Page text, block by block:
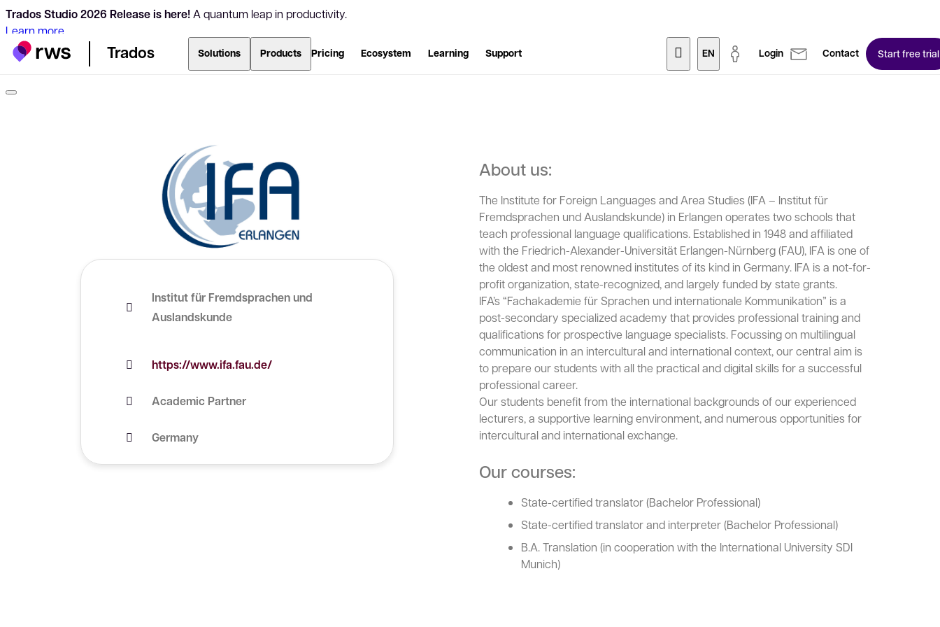
Trados Studio 2026 Release is here!A quantum leap in productivity.
Learn more
Trados Solutions Products Pricing Ecosystem Learning Support EN Login Contact Start free trial
Institut für Fremdsprachen und
Auslandskunde
https://www.ifa.fau.de/
Academic Partner
Germany
About us:
The Institute for Foreign Languages and Area Studies (IFA – Institut für
Fremdsprachen und Auslandskunde) in Erlangen operates two schools that
teach professional language qualifications. Established in 1948 and affiliated
with the Friedrich-Alexander-Universität Erlangen-Nürnberg (FAU), IFA is one of
the oldest and most renowned institutes of its kind in Germany. IFA is a not-for-
profit organization, state-recognized, and largely funded by state grants.
IFA’s “Fachakademie für Sprachen und internationale Kommunikation” is a
post-secondary specialized academy that provides professional training and
qualifications for prospective language specialists. Focussing on multilingual
communication in an intercultural and international context, our central aim is
to prepare our students with all the practical and digital skills for a successful
professional career.
Our students benefit from the international backgrounds of our experienced
lecturers, a supportive learning environment, and numerous opportunities for
intercultural and international exchange.
Our courses:
State-certified translator (Bachelor Professional)
State-certified translator and interpreter (Bachelor Professional)
B.A. Translation (in cooperation with the International University SDI
Munich)